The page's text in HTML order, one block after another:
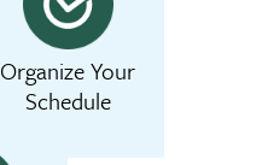
Organize Your
Schedule